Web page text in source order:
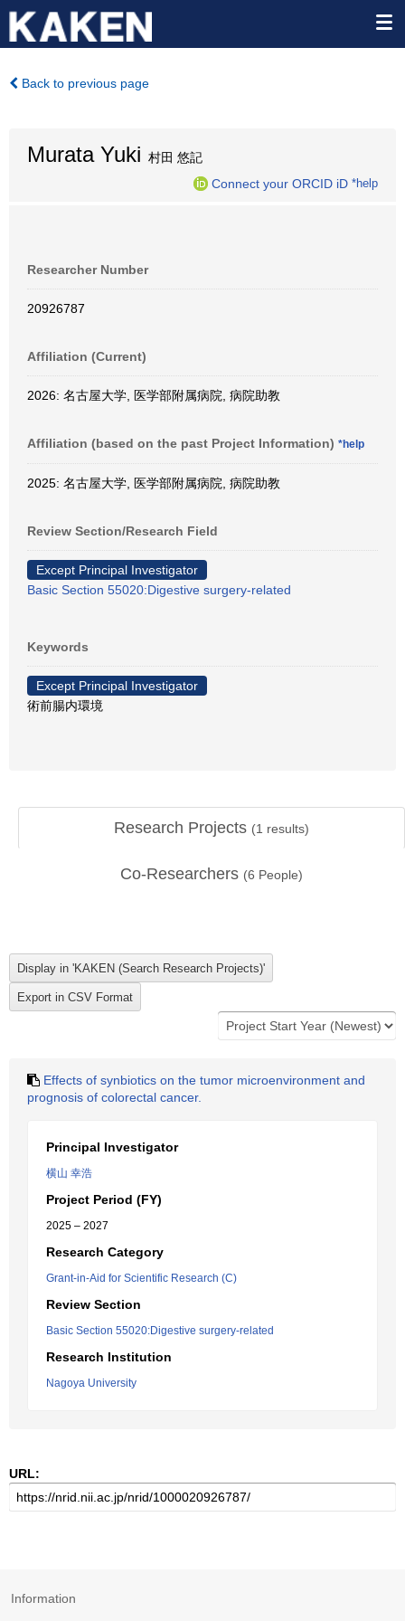
Back to previous page
Murata Yuki 村田 悠記
Connect your ORCID iD *help
Researcher Number
20926787
Affiliation (Current)
2026: 名古屋大学, 医学部附属病院, 病院助教
Affiliation (based on the past Project Information) *help
2025: 名古屋大学, 医学部附属病院, 病院助教
Review Section/Research Field
Except Principal Investigator
Basic Section 55020:Digestive surgery-related
Keywords
Except Principal Investigator
術前腸内環境
Research Projects (1 results)
Co-Researchers (6 People)
Effects of synbiotics on the tumor microenvironment and
prognosis of colorectal cancer.
Principal Investigator
横山 幸浩
Project Period (FY)
2025 – 2027
Research Category
Grant-in-Aid for Scientific Research (C)
Review Section
Basic Section 55020:Digestive surgery-related
Research Institution
Nagoya University
URL:
Information